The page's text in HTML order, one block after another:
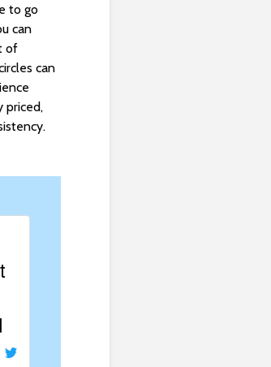
to go
can
of
can
priced,